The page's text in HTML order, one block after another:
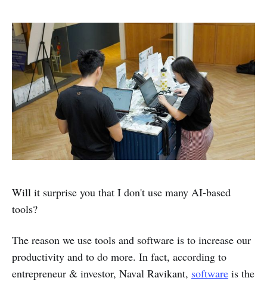
Will it surprise you that I don't use many AI-based
tools?
The reason we use tools and software is to increase our
productivity and to do more. In fact, according to
entrepreneur & investor, Naval Ravikant, software is the